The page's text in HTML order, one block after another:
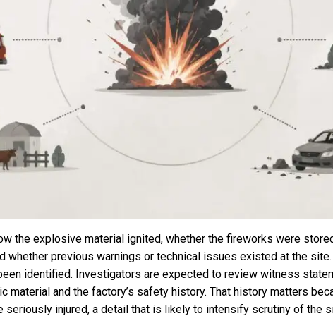
the explosive material ignited, whether the fireworks were
whether previous warnings or technical issues existed at the
identified. Investigators are expected to review witness
material and the factory’s safety history. That history matters
seriously injured, a detail that is likely to intensify scrutiny of the